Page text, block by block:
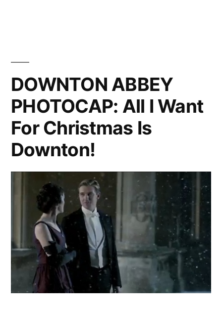
Abbey’
Parody
Yet”
The
Best
‘Downton
DOWNTON ABBEY
PHOTOCAP: All I Want
For Christmas Is
Downton!